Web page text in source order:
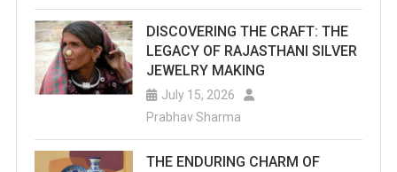
DISCOVERING THE CRAFT: THE
LEGACY OF RAJASTHANI SILVER
JEWELRY MAKING
July 15, 2026
Prabhav Sharma
THE ENDURING CHARM OF